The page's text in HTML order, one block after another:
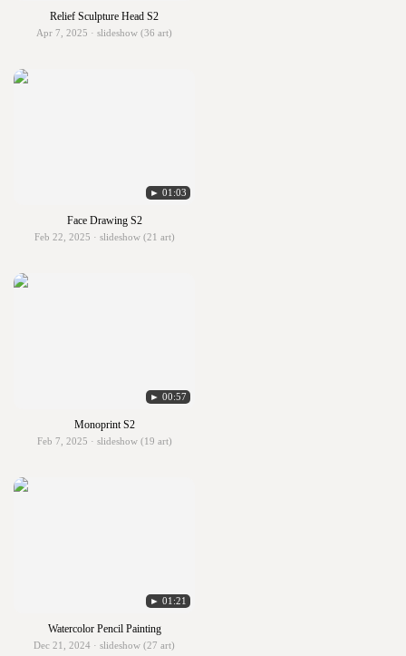
Relief Sculpture Head S2
Apr 7, 2025 · slideshow (36 art)
► 01:03
Face Drawing S2
Feb 22, 2025 · slideshow (21 art)
► 00:57
Monoprint S2
Feb 7, 2025 · slideshow (19 art)
► 01:21
Watercolor Pencil Painting
Dec 21, 2024 · slideshow (27 art)